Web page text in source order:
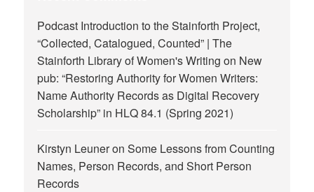
Podcast Introduction to the Stainforth Project,
“Collected, Catalogued, Counted” | The
Stainforth Library of Women's Writing on New
pub: “Restoring Authority for Women Writers:
Name Authority Records as Digital Recovery
Scholarship” in HLQ 84.1 (Spring 2021)
Kirstyn LeuneronSome Lessons from Counting
Names, Person Records, and Short Person
Records